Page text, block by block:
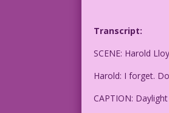
Transcript:
SCENE: Harold
Harold: I forget.
CAPTION: